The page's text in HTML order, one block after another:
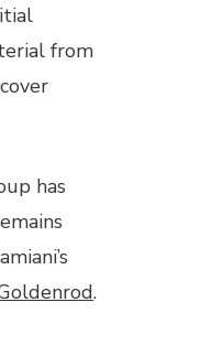
from
has
.